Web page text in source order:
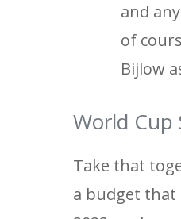
and
of
Bijlow
World Cup
Take that
a budget that